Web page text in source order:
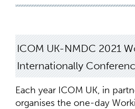
ICOM UK-NMDC 2021
Internationally
Each year ICOM UK, in
organises the one-day